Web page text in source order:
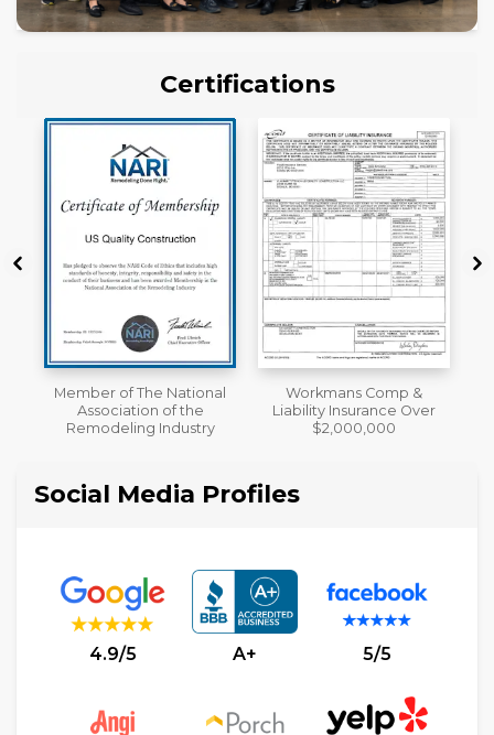
Certifications
Workmans Comp &
Liability Insurance Over
$2,000,000
License
Social Media Profiles
4.9/5 A+ 5/5